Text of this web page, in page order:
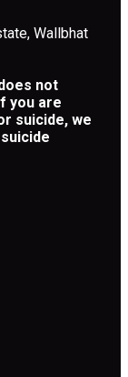
Wallbhat
not
you are
suicide, we